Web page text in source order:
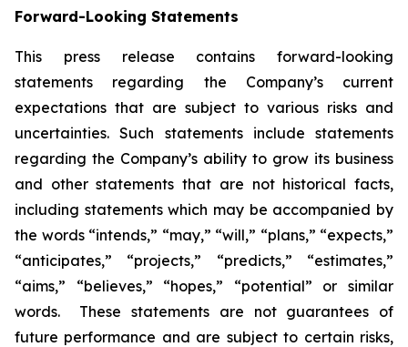
Forward-Looking Statements
This press release contains forward-looking
statements regarding the Company’s current
expectations that are subject to various risks and
uncertainties. Such statements include statements
regarding the Company’s ability to grow its business
and other statements that are not historical facts,
including statements which may be accompanied by
the words “intends,” “may,” “will,” “plans,” “expects,”
“anticipates,” “projects,” “predicts,” “estimates,”
“aims,” “believes,” “hopes,” “potential” or similar
words. These statements are not guarantees of
future performance and are subject to certain risks,